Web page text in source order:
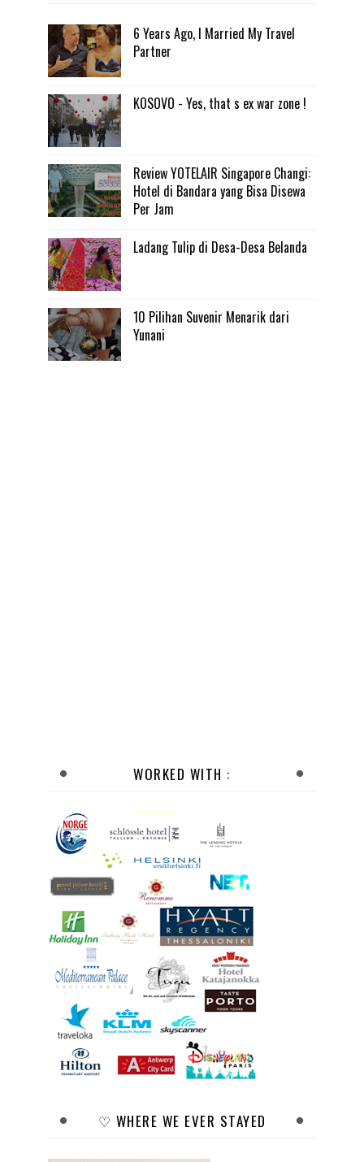
6 Years Ago, I Married My Travel
Partner
KOSOVO - Yes, that s ex war zone !
Review YOTELAIR Singapore Changi:
Hotel di Bandara yang Bisa Disewa
Per Jam
Ladang Tulip di Desa-Desa Belanda
10 Pilihan Suvenir Menarik dari
Yunani
WORKED WITH :
♡ WHERE WE EVER STAYED